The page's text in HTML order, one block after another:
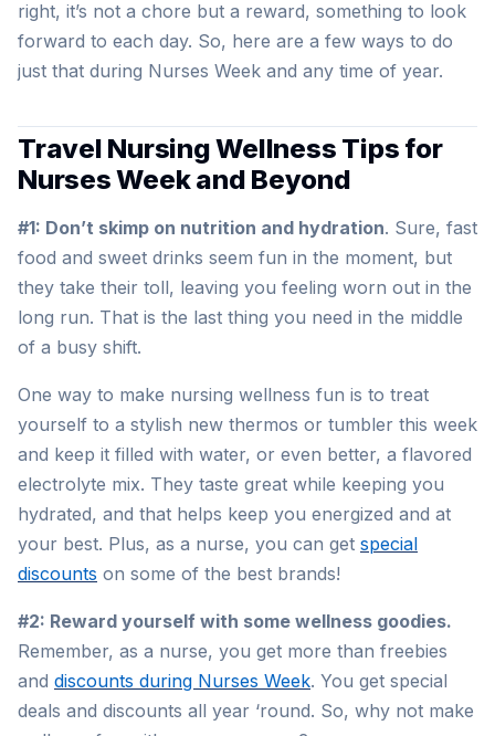
right, it’s not a chore but a reward, something to look
forward to each day. So, here are a few ways to do
just that during Nurses Week and any time of year.
Travel Nursing Wellness Tips for
Nurses Week and Beyond
#1: Don’t skimp on nutrition and hydration. Sure, fast
food and sweet drinks seem fun in the moment, but
they take their toll, leaving you feeling worn out in the
long run. That is the last thing you need in the middle
of a busy shift.
One way to make nursing wellness fun is to treat
yourself to a stylish new thermos or tumbler this week
and keep it filled with water, or even better, a flavored
electrolyte mix. They taste great while keeping you
hydrated, and that helps keep you energized and at
your best. Plus, as a nurse, you can get special
discounts on some of the best brands!
#2: Reward yourself with some wellness goodies.
Remember, as a nurse, you get more than freebies
and discounts during Nurses Week. You get special
deals and discounts all year ‘round. So, why not make